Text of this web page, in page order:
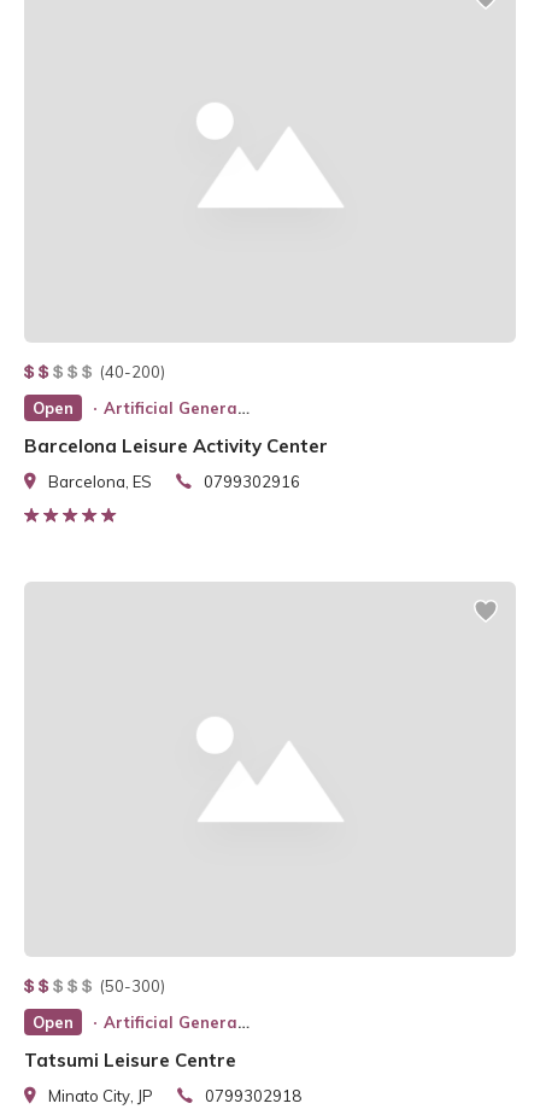
(40-200)
Open
Artificial General Intelligence
Barcelona Leisure Activity Center
Barcelona, ES 0799302916
(50-300)
Open
Artificial General Intelligence
Tatsumi Leisure Centre
Minato City, JP 0799302918